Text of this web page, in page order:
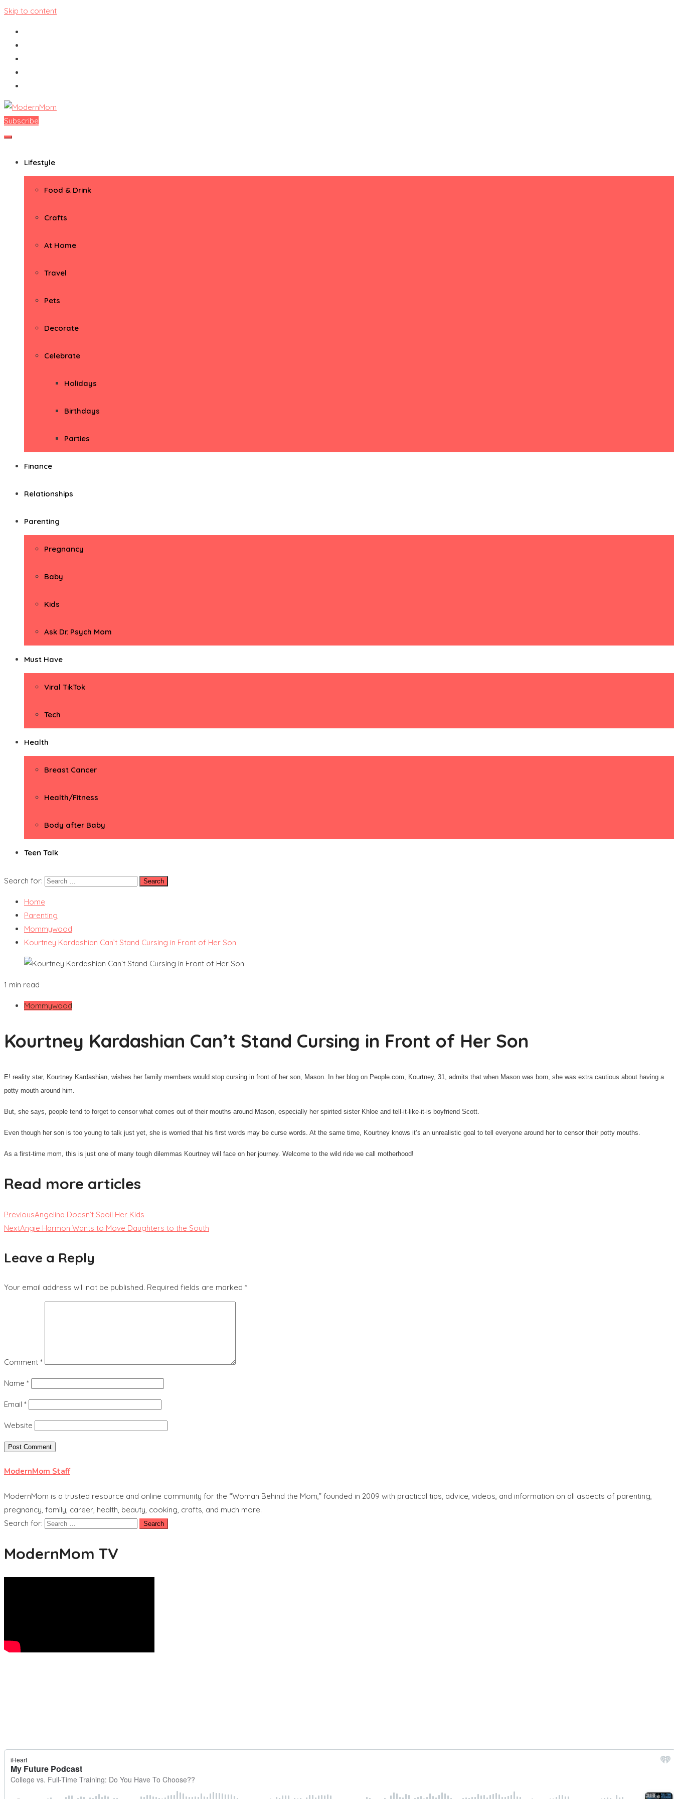
Skip to content
ModernMom
Premiere Destination for Moms
Subscribe
Lifestyle
Food & Drink
Crafts
At Home
Travel
Pets
Decorate
Celebrate
Holidays
Birthdays
Parties
Finance
Relationships
Parenting
Pregnancy
Baby
Kids
Ask Dr. Psych Mom
Must Have
Viral TikTok
Tech
Health
Breast Cancer
Health/Fitness
Body after Baby
Teen Talk
Search for:
Home
Parenting
Mommywood
Kourtney Kardashian Can’t Stand Cursing in Front of Her Son
1 min read
Mommywood
Kourtney Kardashian Can’t Stand Cursing in Front of Her Son
E! reality star, Kourtney Kardashian, wishes her family members would stop cursing in front of her son, Mason. In her blog on People.com, Kourtney, 31, admits that when Mason was born, she was extra cautious about having a
potty mouth around him.
But, she says, people tend to forget to censor what comes out of their mouths around Mason, especially her spirited sister Khloe and tell-it-like-it-is boyfriend Scott.
Even though her son is too young to talk just yet, she is worried that his first words may be curse words. At the same time, Kourtney knows it’s an unrealistic goal to tell everyone around her to censor their potty mouths.
As a first-time mom, this is just one of many tough dilemmas Kourtney will face on her journey. Welcome to the wild ride we call motherhood!
Read more articles
PreviousAngelina Doesn’t Spoil Her Kids
NextAngie Harmon Wants to Move Daughters to the South
Leave a Reply
Your email address will not be published. Required fields are marked *
Comment *
Name *
Email *
Website
ModernMom Staff
ModernMom is a trusted resource and online community for the “Woman Behind the Mom,” founded in 2009 with practical tips, advice, videos, and information on all aspects of parenting,
pregnancy, family, career, health, beauty, cooking, crafts, and much more.
Search for:
ModernMom TV